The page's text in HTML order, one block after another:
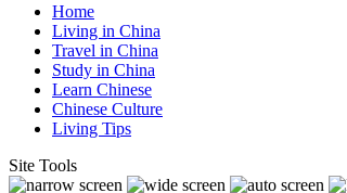
Home
Living in China
Travel in China
Study in China
Learn Chinese
Chinese Culture
Living Tips
Site Tools